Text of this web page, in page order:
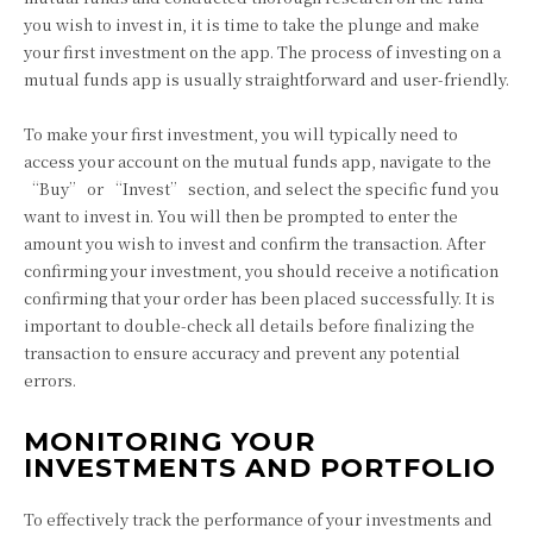
you wish to invest in, it is time to take the plunge and make
your first investment on the app. The process of investing on a
mutual funds app is usually straightforward and user-friendly.
To make your first investment, you will typically need to
access your account on the mutual funds app, navigate to the
“Buy” or “Invest” section, and select the specific fund you
want to invest in. You will then be prompted to enter the
amount you wish to invest and confirm the transaction. After
confirming your investment, you should receive a notification
confirming that your order has been placed successfully. It is
important to double-check all details before finalizing the
transaction to ensure accuracy and prevent any potential
errors.
MONITORING YOUR
INVESTMENTS AND PORTFOLIO
To effectively track the performance of your investments and